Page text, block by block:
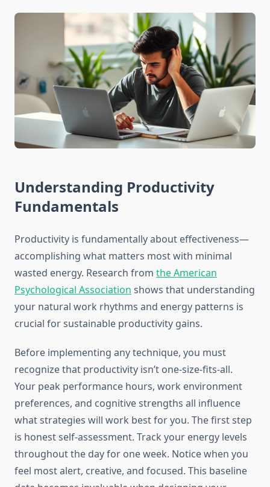
Understanding Productivity
Fundamentals
Productivity is fundamentally about effectiveness—
accomplishing what matters most with minimal
wasted energy. Research from the American
Psychological Association shows that understanding
your natural work rhythms and energy patterns is
crucial for sustainable productivity gains.
Before implementing any technique, you must
recognize that productivity isn’t one-size-fits-all.
Your peak performance hours, work environment
preferences, and cognitive strengths all influence
what strategies will work best for you. The first step
is honest self-assessment. Track your energy levels
throughout the day for one week. Notice when you
feel most alert, creative, and focused. This baseline